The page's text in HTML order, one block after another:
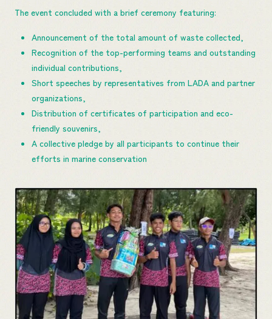
The event concluded with a brief ceremony featuring:
Announcement of the total amount of waste collected,
Recognition of the top-performing teams and outstanding
individual contributions,
Short speeches by representatives from LADA and partner
organizations,
Distribution of certificates of participation and eco-
friendly souvenirs,
A collective pledge by all participants to continue their
efforts in marine conservation